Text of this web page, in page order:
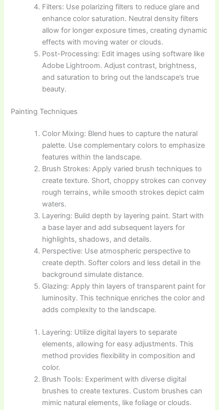
Filters: Use polarizing filters to reduce glare and
enhance color saturation. Neutral density filters
allow for longer exposure times, creating dynamic
effects with moving water or clouds.
Post-Processing: Edit images using software like
Adobe Lightroom. Adjust contrast, brightness,
and saturation to bring out the landscape’s true
beauty.
Painting Techniques
Color Mixing: Blend hues to capture the natural
palette. Use complementary colors to emphasize
features within the landscape.
Brush Strokes: Apply varied brush techniques to
create texture. Short, choppy strokes can convey
rough terrains, while smooth strokes depict calm
waters.
Layering: Build depth by layering paint. Start with
a base layer and add subsequent layers for
highlights, shadows, and details.
Perspective: Use atmospheric perspective to
create depth. Softer colors and less detail in the
background simulate distance.
Glazing: Apply thin layers of transparent paint for
luminosity. This technique enriches the color and
adds complexity to the landscape.
Layering: Utilize digital layers to separate
elements, allowing for easy adjustments. This
method provides flexibility in composition and
color.
Brush Tools: Experiment with diverse digital
brushes to create textures. Custom brushes can
mimic natural elements, like foliage or clouds.